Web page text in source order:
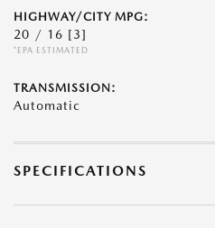
HIGHWAY/CITY MPG:
20 / 16 [3]
*EPA ESTIMATED
TRANSMISSION:
Automatic
SPECIFICATIONS